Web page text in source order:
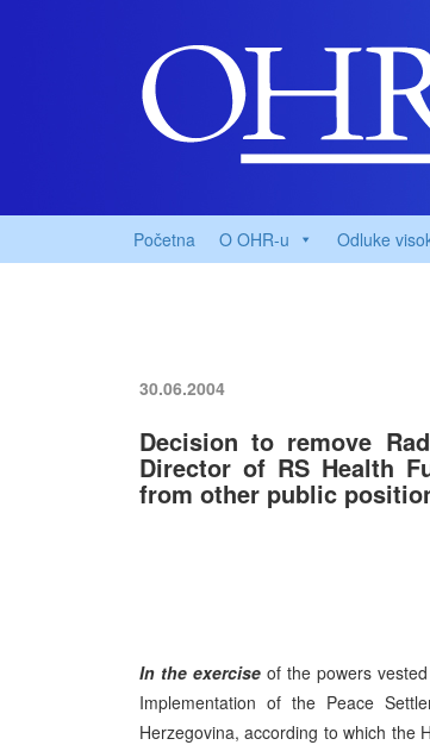
Početna O OHR-u Odluke
30.06.2004
Decision to remove
Director of RS Health
from other public
In the exercise of the powers
Implementation of the Peace
Herzegovina, according to which the